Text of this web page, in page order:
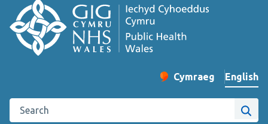
Change website
Cymraeg
– Newid yr iaith ir
English
Search the Public Health Wales website
Site